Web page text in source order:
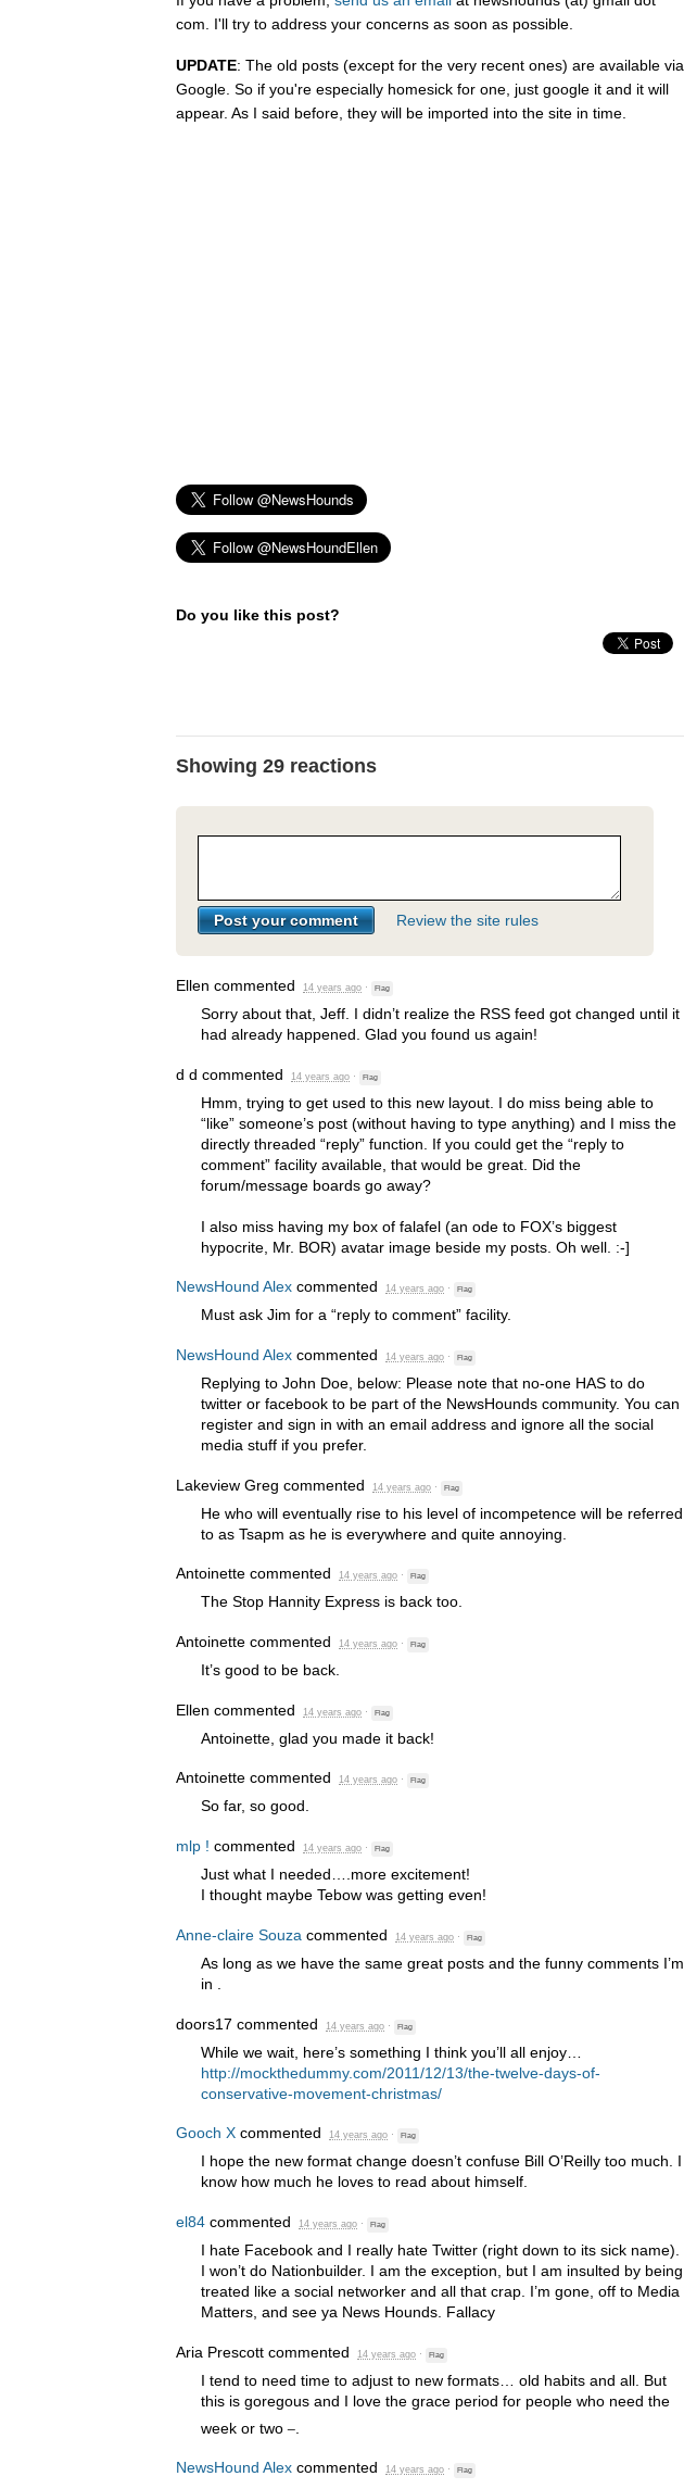
com. I'll try to address your concerns as soon as possible.
UPDATE: The old posts (except for the very recent ones) are available via
Google. So if you're especially homesick for one, just google it and it will
appear. As I said before, they will be imported into the site in time.
Do you like this post?
Showing 29 reactions
Review the site rules
Ellen commented 14 years ago · Flag
Sorry about that, Jeff. I didn’t realize the RSS feed got changed until it
had already happened. Glad you found us again!
d d commented 14 years ago · Flag
Hmm, trying to get used to this new layout. I do miss being able to
“like” someone’s post (without having to type anything) and I miss the
directly threaded “reply” function. If you could get the “reply to
comment” facility available, that would be great. Did the
forum/message boards go away?
I also miss having my box of falafel (an ode to FOX’s biggest
hypocrite, Mr. BOR) avatar image beside my posts. Oh well. :-]
NewsHound Alex commented 14 years ago · Flag
Must ask Jim for a “reply to comment” facility.
NewsHound Alex commented 14 years ago · Flag
Replying to John Doe, below: Please note that no-one HAS to do
twitter or facebook to be part of the NewsHounds community. You can
register and sign in with an email address and ignore all the social
media stuff if you prefer.
Lakeview Greg commented 14 years ago · Flag
He who will eventually rise to his level of incompetence will be referred
to as Tsapm as he is everywhere and quite annoying.
Antoinette commented 14 years ago · Flag
The Stop Hannity Express is back too.
Antoinette commented 14 years ago · Flag
It’s good to be back.
Ellen commented 14 years ago · Flag
Antoinette, glad you made it back!
Antoinette commented 14 years ago · Flag
So far, so good.
mlp ! commented 14 years ago · Flag
Just what I needed….more excitement!
I thought maybe Tebow was getting even!
Anne-claire Souza commented 14 years ago · Flag
As long as we have the same great posts and the funny comments I’m
in .
doors17 commented 14 years ago · Flag
While we wait, here’s something I think you’ll all enjoy…
http://mockthedummy.com/2011/12/13/the-twelve-days-of-
conservative-movement-christmas/
Gooch X commented 14 years ago · Flag
I hope the new format change doesn’t confuse Bill O’Reilly too much. I
know how much he loves to read about himself.
el84 commented 14 years ago · Flag
I hate Facebook and I really hate Twitter (right down to its sick name).
I won’t do Nationbuilder. I am the exception, but I am insulted by being
treated like a social networker and all that crap. I’m gone, off to Media
Matters, and see ya News Hounds. Fallacy
Aria Prescott commented 14 years ago · Flag
I tend to need time to adjust to new formats… old habits and all. But
this is goregous and I love the grace period for people who need the
week or two
NewsHound Alex commented 14 years ago · Flag